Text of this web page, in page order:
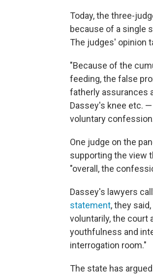
Today, the three-
because of a single
The judges' opinion
"Because of the
feeding, the false
fatherly assurances
Dassey's knee etc.
voluntary
One judge on the
supporting the view
"overall, the
Dassey's lawyers
statement, they
voluntarily, the court
youthfulness and
interrogation room."
The state has